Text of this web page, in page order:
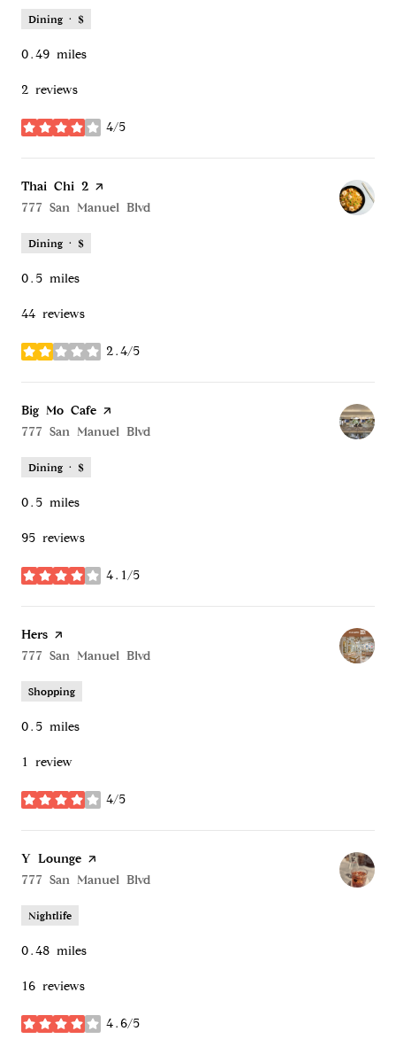
Dining · $
0.49 miles
2 reviews
4/5
stars
Visit the
Thai Chi 2 page on Yelp
Search
777 San Manuel Blvd
Dining · $
0.5 miles
44 reviews
2.4/5
stars
Visit the
Big Mo Cafe page on Yelp
Search
777 San Manuel Blvd
Dining · $
0.5 miles
95 reviews
4.1/5
stars
Visit the
Hers page on Yelp
Search
777 San Manuel Blvd
Shopping
0.5 miles
1 review
4/5
stars
Visit the
Y Lounge page on Yelp
Search
777 San Manuel Blvd
Nightlife
0.48 miles
16 reviews
4.6/5
stars